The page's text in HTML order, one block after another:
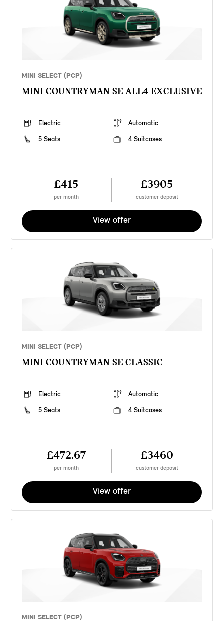
MINI SELECT (PCP)
MINI COUNTRYMAN SE ALL4 EXCLUSIVE
Electric
Automatic
5 Seats
4 Suitcases
£415
per month
£3905
customer deposit
View offer
MINI SELECT (PCP)
MINI COUNTRYMAN SE CLASSIC
Electric
Automatic
5 Seats
4 Suitcases
£472.67
per month
£3460
customer deposit
View offer
MINI SELECT (PCP)